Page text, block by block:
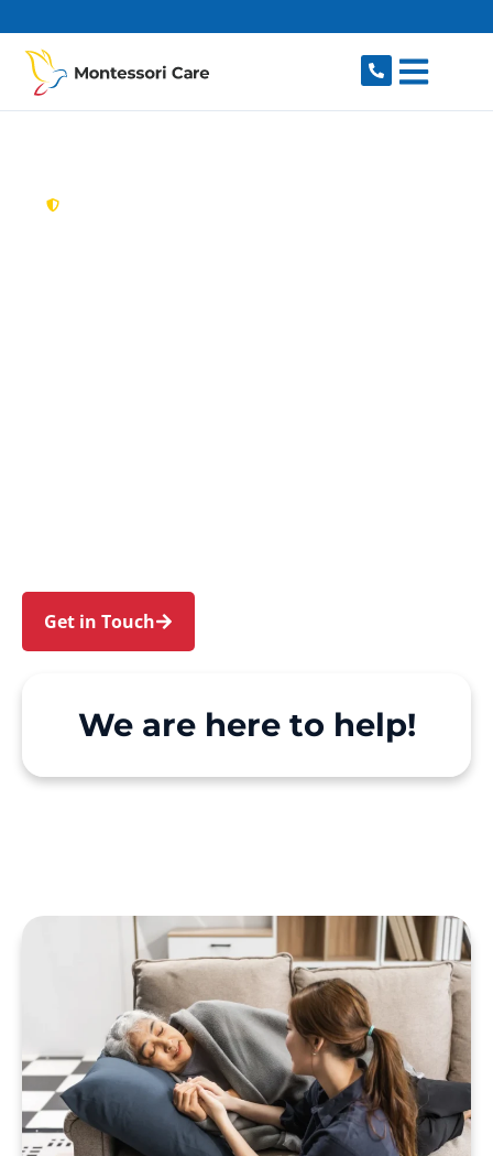
Get in Touch
We are here to help!